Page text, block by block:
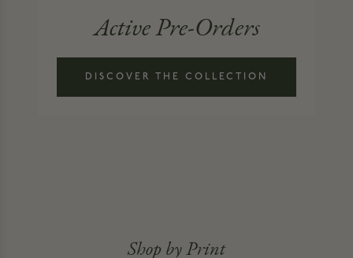
Active Pre-Orders
DISCOVER THE COLLECTION
Shop by Print